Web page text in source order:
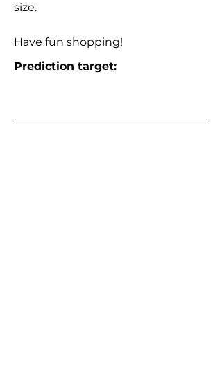
size.
Have fun shopping!
Prediction target: